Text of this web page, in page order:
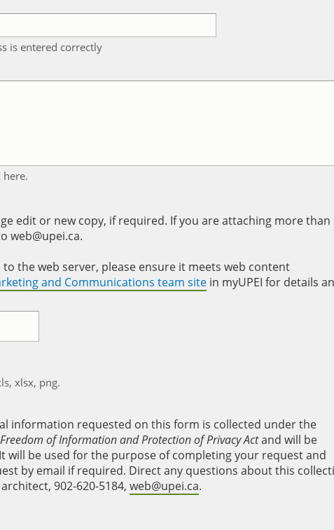
is entered correctly
here.
edit or new copy, if required. If you are attaching more than
web@upei.ca.
the web server, please ensure it meets web content
and Communications team site in myUPEI for details
xlsx, png.
information requested on this form is collected under the
Freedom of Information and Protection of Privacy Actand will be
will be used for the purpose of completing your request and
by email if required. Direct any questions about this
902-620-5184, web@upei.ca.